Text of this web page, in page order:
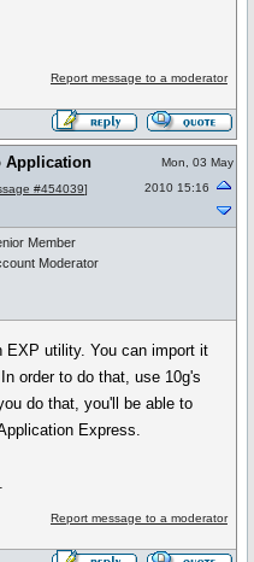
Report message to a moderator
Application
#454039]
Mon, 03 May
2010 15:16
Member
Moderator
EXP utility. You can import it
order to do that, use 10g's
do that, you'll be able to
Express.
Report message to a moderator